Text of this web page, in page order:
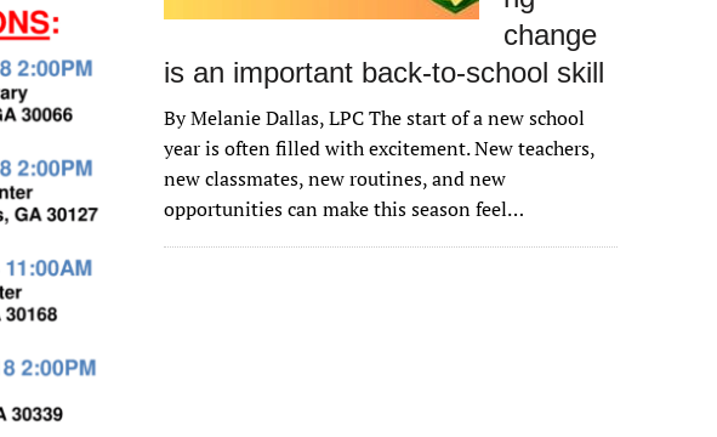
change
is an important back-to-school skill
By Melanie Dallas, LPC The start of a new school
year is often filled with excitement. New teachers,
new classmates, new routines, and new
opportunities can make this season feel…